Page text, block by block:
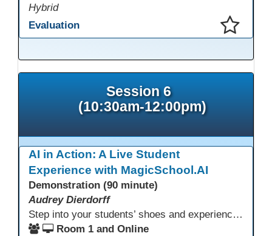
Hybrid
Evaluation
Session 6
(10:30am-12:00pm)
AI in Action: A Live Student
Experience with MagicSchool.AI
Demonstration (90 minute)
Audrey Dierdorff
Step into your students’ shoes and experience MagicSchool.AI as an adult learner! This interactive demonstration invites educators to explore how AI tools can enhance instruction, engagement, and support in adult education. Discover practical applications and leave with ideas to bring AI into your own classroom.
Room 1 and Online